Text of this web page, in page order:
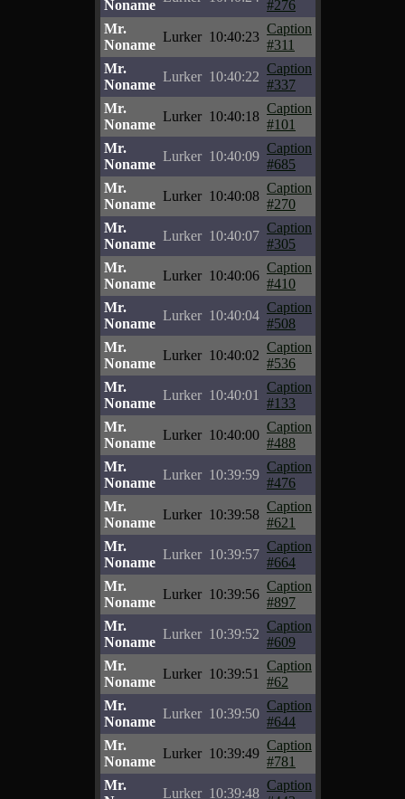
Noname
#276
Mr.
Noname
Lurker 10:40:23
Caption
#311
Mr.
Noname
Lurker 10:40:22
Caption
#337
Mr.
Noname
Lurker 10:40:18
Caption
#101
Mr.
Noname
Lurker 10:40:09
Caption
#685
Mr.
Noname
Lurker 10:40:08
Caption
#270
Mr.
Noname
Lurker 10:40:07
Caption
#305
Mr.
Noname
Lurker 10:40:06
Caption
#410
Mr.
Noname
Lurker 10:40:04
Caption
#508
Mr.
Noname
Lurker 10:40:02
Caption
#536
Mr.
Noname
Lurker 10:40:01
Caption
#133
Mr.
Noname
Lurker 10:40:00
Caption
#488
Mr.
Noname
Lurker 10:39:59
Caption
#476
Mr.
Noname
Lurker 10:39:58
Caption
#621
Mr.
Noname
Lurker 10:39:57
Caption
#664
Mr.
Noname
Lurker 10:39:56
Caption
#897
Mr.
Noname
Lurker 10:39:52
Caption
#609
Mr.
Noname
Lurker 10:39:51
Caption
#62
Mr.
Noname
Lurker 10:39:50
Caption
#644
Mr.
Noname
Lurker 10:39:49
Caption
#781
Mr.
Lurker 10:39:48
Caption